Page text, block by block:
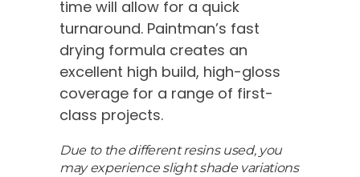
time will allow for a quick
turnaround. Paintman’s fast
drying formula creates an
excellent high build, high-gloss
coverage for a range of first-
class projects.
Due to the different resins used, you
may experience slight shade variations